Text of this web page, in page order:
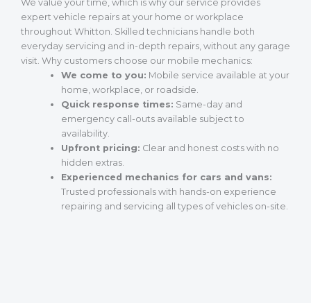
We value your time, which is why our service provides
expert vehicle repairs at your home or workplace
throughout Whitton. Skilled technicians handle both
everyday servicing and in-depth repairs, without any garage
visit. Why customers choose our mobile mechanics:
We come to you: Mobile service available at your
home, workplace, or roadside.
Quick response times: Same-day and
emergency call-outs available subject to
availability.
Upfront pricing: Clear and honest costs with no
hidden extras.
Experienced mechanics for cars and vans:
Trusted professionals with hands-on experience
repairing and servicing all types of vehicles on-site.